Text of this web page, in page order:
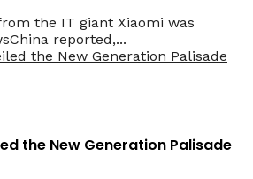
the IT giant Xiaomi was
reported,...
the New Generation Palisade